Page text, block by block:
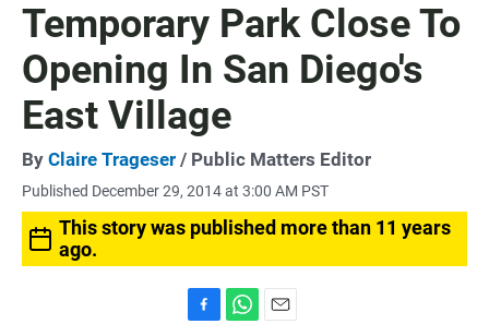
Temporary Park Close To
Opening In San Diego's
East Village
By Claire Trageser / Public Matters Editor
Published December 29, 2014 at 3:00 AM PST
This story was published more than 11 years
ago.